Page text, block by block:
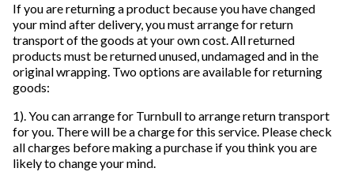
If you are returning a product because you have changed
your mind after delivery, you must arrange for return
transport of the goods at your own cost. All returned
products must be returned unused, undamaged and in the
original wrapping. Two options are available for returning
goods:
1). You can arrange for Turnbull to arrange return transport
for you. There will be a charge for this service. Please check
all charges before making a purchase if you think you are
likely to change your mind.